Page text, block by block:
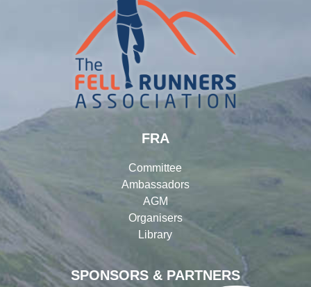
SPONSORS & PARTNERS
FRA
Committee
Ambassadors
AGM
Organisers
Library